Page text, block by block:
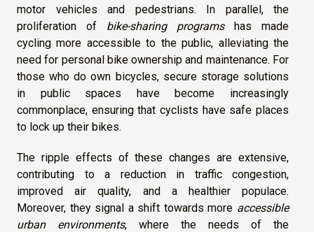
motor vehicles and pedestrians. In parallel, the
proliferation of bike-sharing programshas made
cycling more accessible to the public, alleviating the
need for personal bike ownership and maintenance. For
those who do own bicycles, secure storage solutions
in public spaces have become increasingly
commonplace, ensuring that cyclists have safe places
to lock up their bikes.
The ripple effects of these changes are extensive,
contributing to a reduction in traffic congestion,
improved air quality, and a healthier populace.
Moreover, they signal a shift towards more accessible
urban environments, where the needs of the